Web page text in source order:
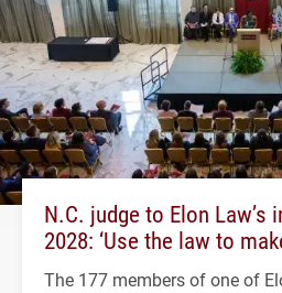
N.C. judge to Elon
2028: ‘Use the law to
The 177 members of one of